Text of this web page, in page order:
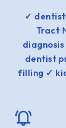
✓
Tract
dentist
filling ✓